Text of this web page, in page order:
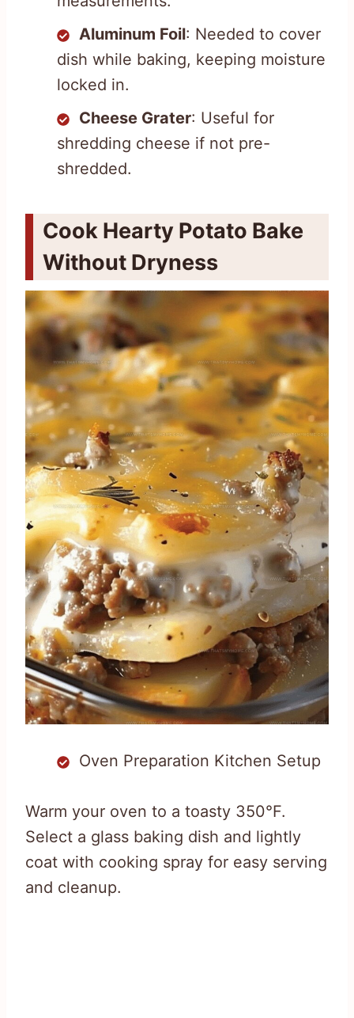
Aluminum Foil: Needed to cover
dish while baking, keeping moisture
locked in.
Cheese Grater: Useful for
shredding cheese if not pre-
shredded.
Cook Hearty Potato Bake
Without Dryness
Oven Preparation Kitchen Setup
Warm your oven to a toasty 350°F.
Select a glass baking dish and lightly
coat with cooking spray for easy serving
and cleanup.